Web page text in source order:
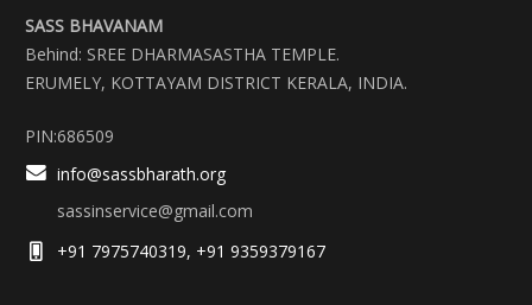
SASS BHAVANAM
Behind: SREE DHARMASASTHA TEMPLE.
ERUMELY, KOTTAYAM DISTRICT KERALA, INDIA.
PIN:686509
info@sassbharath.org
sassinservice@gmail.com
+91 7975740319, +91 9359379167